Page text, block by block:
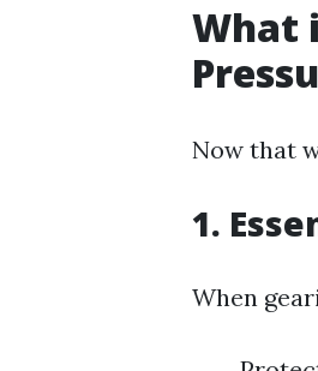
What
Now that
1.
When